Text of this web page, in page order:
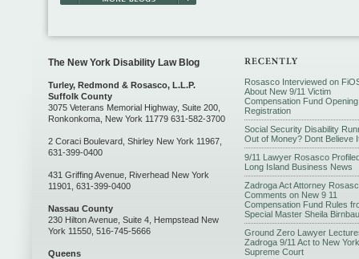
The New York Disability Law Blog
Turley, Redmond & Rosasco, L.L.P.
Suffolk County
3075 Veterans Memorial Highway, Suite 200,
Ronkonkoma, New York 11779 631-582-3700
2 Coraci Boulevard, Shirley New York 11967,
631-399-0400
431 Griffing Avenue, Riverhead New York
11901, 631-399-0400
Nassau County
230 Hilton Avenue, Suite 4, Hempstead New
York 11550, 516-745-5666
Queens
Rosasco Interviewed on
About New 9/11 Victim
Compensation Fund
Registration
Social Security Disability
Out of Money? Dont Believe
9/11 Lawyer Rosasco
Long Island Business News
Zadroga Act Attorney
Comments on New 9 11
Compensation Fund Rules
Special Master Sheila
Ground Zero Lawyer
Zadroga 9/11 Act to New York
Supreme Court